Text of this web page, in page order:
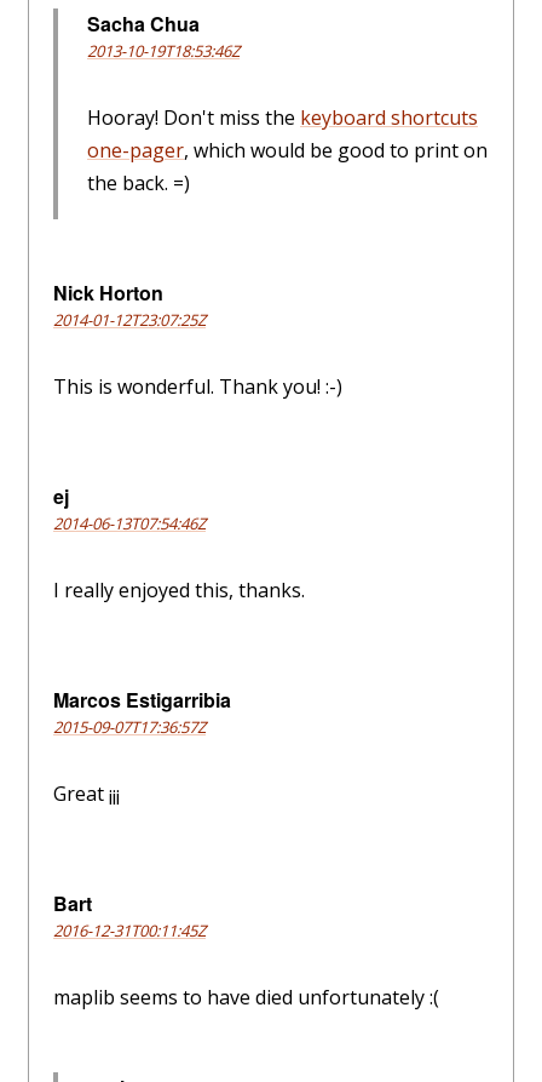
Sacha Chua
2013-10-19T18:53:46Z
Hooray! Don't miss the keyboard shortcuts
one-pager, which would be good to print on
the back. =)
Nick Horton
2014-01-12T23:07:25Z
This is wonderful. Thank you! :-)
ej
2014-06-13T07:54:46Z
I really enjoyed this, thanks.
Marcos Estigarribia
2015-09-07T17:36:57Z
Great ¡¡¡
Bart
2016-12-31T00:11:45Z
maplib seems to have died unfortunately :(